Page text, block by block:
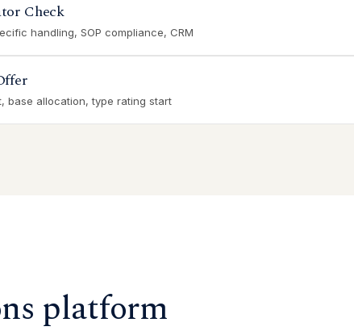
Check
handling, SOP compliance, CRM
base allocation, type rating start
platform